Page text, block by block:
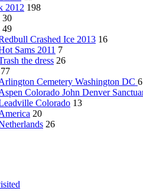
2012 198
30
49
Crashed Ice 2013 16
Sams 2011 7
the dress 26
77
Cemetery Washington DC 6
Colorado John Denver
Colorado 13
20
26